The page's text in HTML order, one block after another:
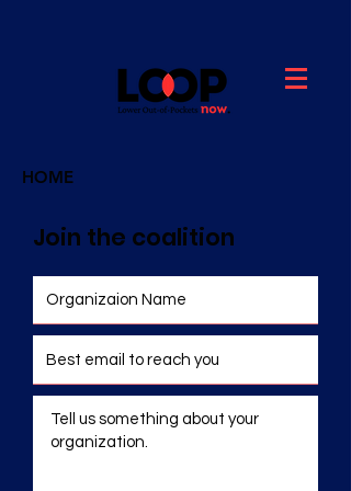
HOME
Join the coalition